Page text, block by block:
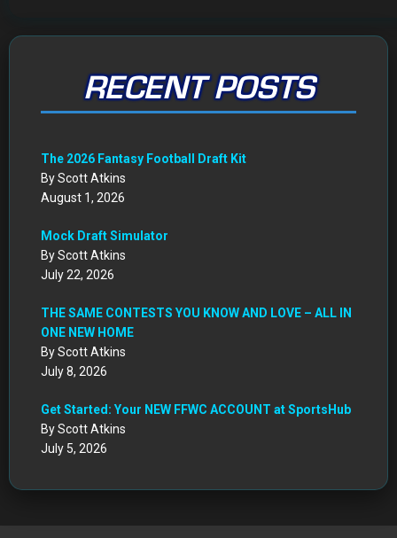
RECENT POSTS
The 2026 Fantasy Football Draft Kit
By Scott Atkins
August 1, 2026
Mock Draft Simulator
By Scott Atkins
July 22, 2026
THE SAME CONTESTS YOU KNOW AND LOVE – ALL IN
ONE NEW HOME
By Scott Atkins
July 8, 2026
Get Started: Your NEW FFWC ACCOUNT at SportsHub
By Scott Atkins
July 5, 2026